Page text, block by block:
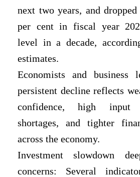
next two years, and
per cent in fiscal year
level in a decade,
estimates.
Economists and business
persistent decline reflects
confidence, high input
shortages, and tighter
across the economy.
Investment slowdown
concerns: Several